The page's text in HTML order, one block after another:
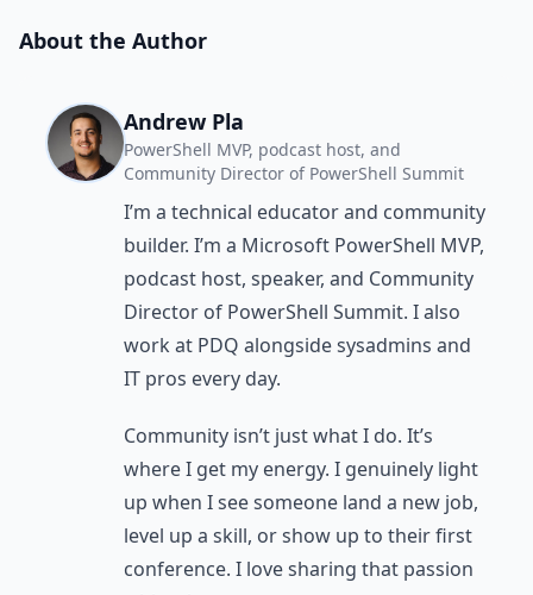
About the Author
Andrew Pla
PowerShell MVP, podcast host, and
Community Director of PowerShell Summit
I’m a technical educator and community
builder. I’m a Microsoft PowerShell MVP,
podcast host, speaker, and Community
Director of PowerShell Summit. I also
work at PDQ alongside sysadmins and
IT pros every day.
Community isn’t just what I do. It’s
where I get my energy. I genuinely light
up when I see someone land a new job,
level up a skill, or show up to their first
conference. I love sharing that passion